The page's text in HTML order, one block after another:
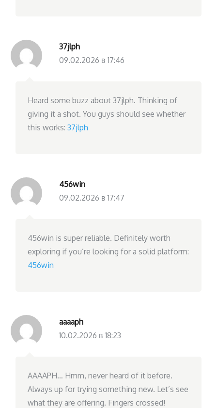
37jlph
09.02.2026 в 17:46
Heard some buzz about 37jlph. Thinking of
giving it a shot. You guys should see whether
this works:37jlph
456win
09.02.2026 в 17:47
456win is super reliable. Definitely worth
exploring if you’re looking for a solid platform:
456win
aaaaph
10.02.2026 в 18:23
AAAAPH… Hmm, never heard of it before.
Always up for trying something new. Let’s see
what they are offering. Fingers crossed!